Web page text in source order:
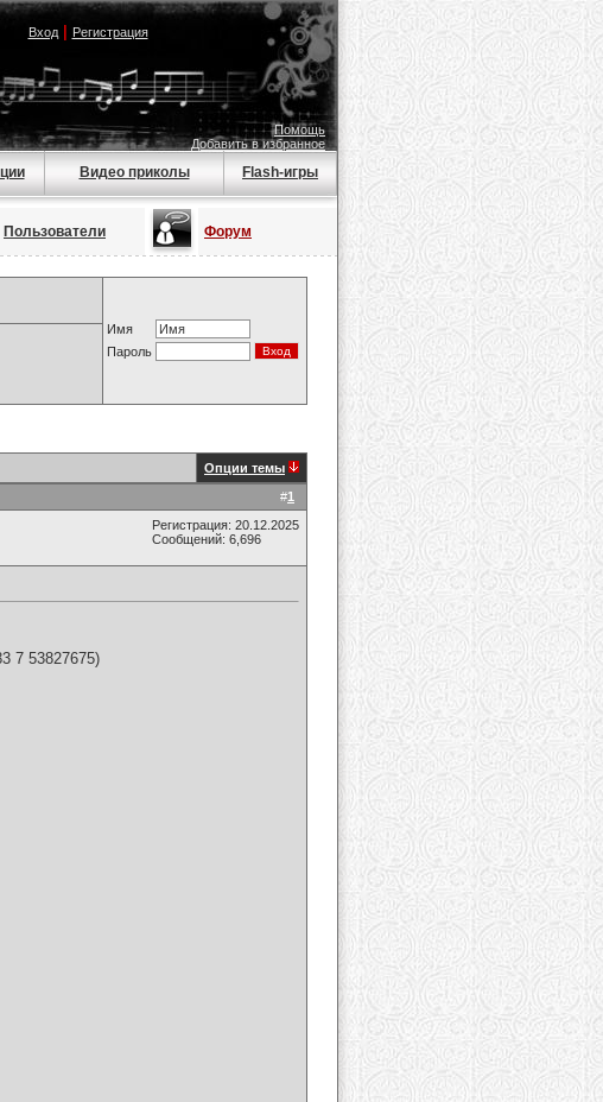
Вход| Регистрация
Помощь
Добавить в избранное
Видео приколы Flash-игры
Пользователи Форум
Имя
Пароль
Опции темы
#1
Регистрация: 20.12.2025
Сообщений: 6,696
7 53827675)